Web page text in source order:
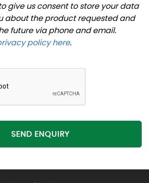
give us consent to store your data
about the product requested and
future via phone and email.
policy here.
SEND ENQUIRY